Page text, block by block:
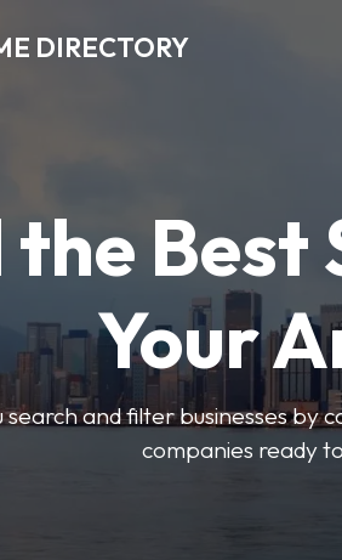
DIRECTORY
the Best
Your
and filter businesses by
companies ready